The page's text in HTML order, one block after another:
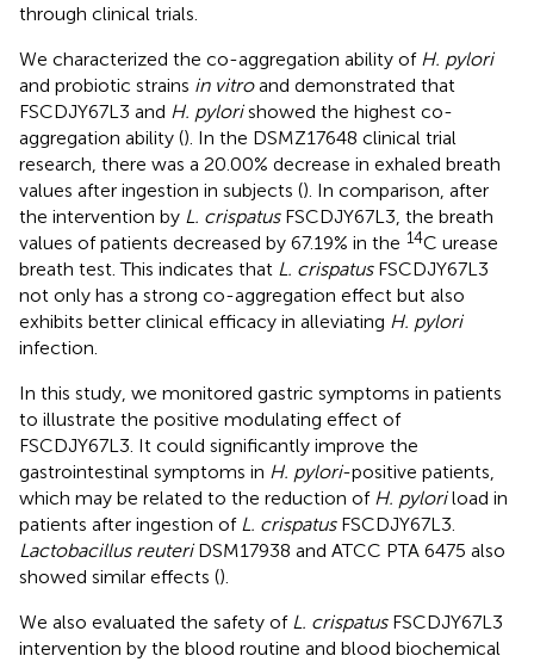
through clinical trials.
We characterized the co-aggregation ability of H. pylori
and probiotic strains in vitroand demonstrated that
FSCDJY67L3 and H. pylorishowed the highest co-
aggregation ability (). In the DSMZ17648 clinical trial
research, there was a 20.00% decrease in exhaled breath
values after ingestion in subjects (). In comparison, after
the intervention by L. crispatusFSCDJY67L3, the breath
values of patients decreased by 67.19% in the 14C urease
breath test. This indicates that L. crispatusFSCDJY67L3
not only has a strong co-aggregation effect but also
exhibits better clinical efficacy in alleviating H. pylori
infection.
In this study, we monitored gastric symptoms in patients
to illustrate the positive modulating effect of
FSCDJY67L3. It could significantly improve the
gastrointestinal symptoms in H. pylori-positive patients,
which may be related to the reduction of H. pyloriload in
patients after ingestion of L. crispatusFSCDJY67L3.
Lactobacillus reuteriDSM17938 and ATCC PTA 6475 also
showed similar effects ().
We also evaluated the safety of L. crispatusFSCDJY67L3
intervention by the blood routine and blood biochemical